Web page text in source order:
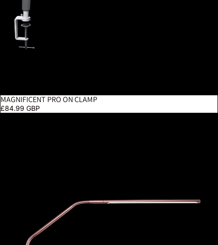
MAGNIFICENT PRO ON CLAMP
£84.99 GBP